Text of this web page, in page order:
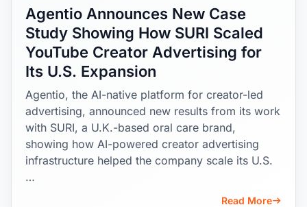
Agentio Announces New Case
Study Showing How SURI Scaled
YouTube Creator Advertising for
Its U.S. Expansion
Agentio, the AI-native platform for creator-led
advertising, announced new results from its work
with SURI, a U.K.-based oral care brand,
showing how AI-powered creator advertising
infrastructure helped the company scale its U.S.
…
Read More